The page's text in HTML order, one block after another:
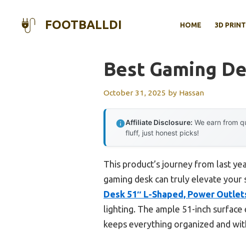
FOOTBALLDI HOME 3D
Best Gaming
October 31, 2025 by Hassan
Affiliate Disclosure: We earn from
fluff, just honest picks!
This product’s journey from last
gaming desk can truly elevate
Desk 51″ L-Shaped, Power
lighting. The ample 51-inch
keeps everything organized and